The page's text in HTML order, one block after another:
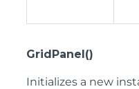
GridPanel()
Initializes a new